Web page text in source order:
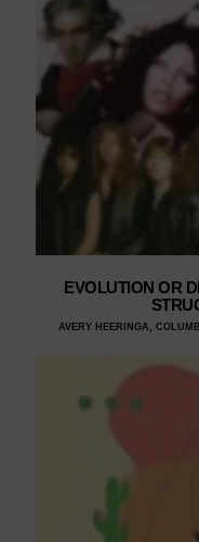
EVOLUTION OR
AVERY HEERINGA,